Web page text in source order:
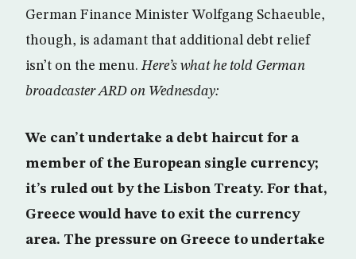
German Finance Minister Wolfgang Schaeuble,
though, is adamant that additional debt relief
isn’t on the menu.Here’s what he told German
broadcaster ARD on Wednesday:
We can’t undertake a debt haircut for a
member of the European single currency;
it’s ruled out by the Lisbon Treaty. For that,
Greece would have to exit the currency
area. The pressure on Greece to undertake